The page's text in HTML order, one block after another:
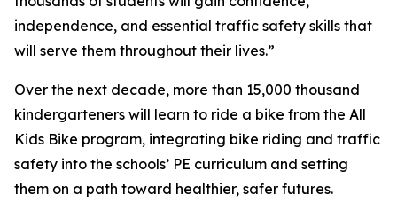
independence, and essential traffic safety skills that
will serve them throughout their lives.”
Over the next decade, more than 15,000 thousand
kindergarteners will learn to ride a bike from the All
Kids Bike program, integrating bike riding and traffic
safety into the schools’ PE curriculum and setting
them on a path toward healthier, safer futures.